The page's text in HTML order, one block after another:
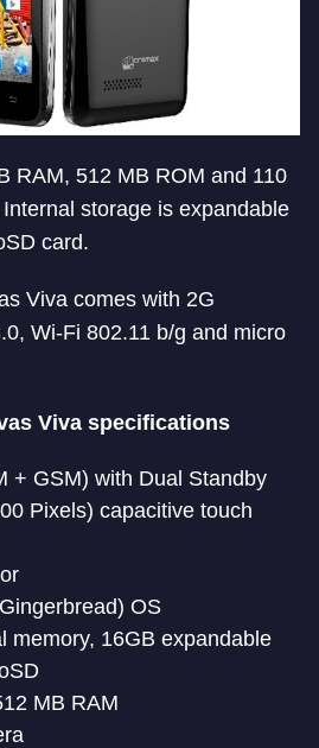
RAM, 512 MB ROM and 110
storage is expandable
card.
Viva comes with 2G
Wi-Fi 802.11 b/g and micro
Viva specifications
+ GSM) with Dual Standby
Pixels) capacitive touch
OS
memory, 16GB expandable
MB RAM